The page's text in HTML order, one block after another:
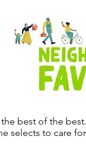
best of the
selects to care